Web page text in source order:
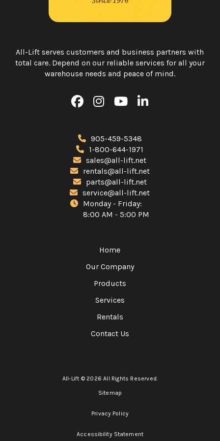
All-Lift serves customers and business partners with
total care. Depend on our reliable services for all your
warehouse needs and peace of mind.
905-459-5348
1-800-644-1971
sales@all-lift.net
rentals@all-lift.net
parts@all-lift.net
service@all-lift.net
Monday - Friday:
8:00 AM - 5:00 PM
Home
Our Company
Products
Services
Rentals
Contact Us
All-Lift © 2026 All Rights Reserved.
Sitemap
Privacy Policy
Accessibility Statement